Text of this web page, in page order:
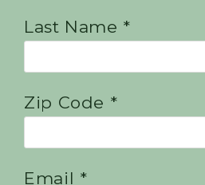
Last Name *
Zip Code *
Email *